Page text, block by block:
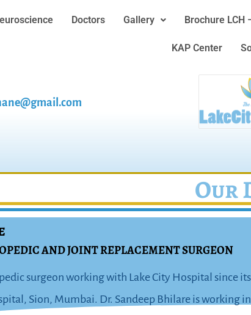
Doctors Gallery Brochure LCH
KAP Center
Our
AND JOINT REPLACEMENT SURGEON
surgeon working with Lake City Hospital
Sion, Mumbai. Dr. Sandeep Bhilare is working